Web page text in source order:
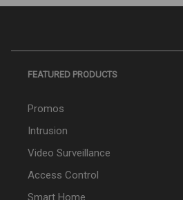
FEATURED PRODUCTS
Promos
Intrusion
Video Surveillance
Access Control
Smart Home